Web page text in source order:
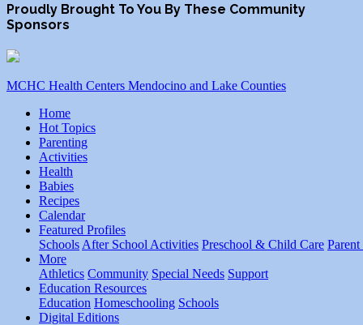
Proudly Brought To You By These Community
Sponsors
MCHC Health Centers Mendocino and Lake Counties
Home
Hot Topics
Parenting
Activities
Health
Babies
Recipes
Calendar
Featured Profiles
Schools After School Activities Preschool & Child Care Parent
More
Athletics Community Special Needs Support
Education Resources
Education Homeschooling Schools
Digital Editions